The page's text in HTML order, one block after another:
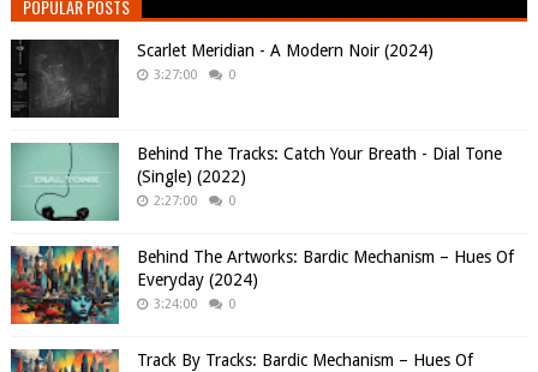
POPULAR POSTS
Scarlet Meridian - A Modern Noir (2024)
3:27:00 0
Behind The Tracks: Catch Your Breath - Dial Tone
(Single) (2022)
2:27:00 0
Behind The Artworks: Bardic Mechanism – Hues Of
Everyday (2024)
3:24:00 0
Track By Tracks: Bardic Mechanism – Hues Of